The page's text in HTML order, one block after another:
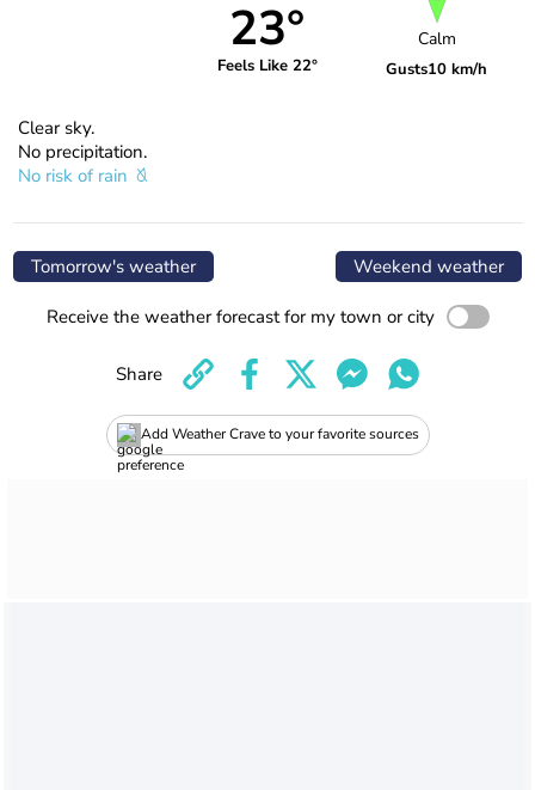
23°
Feels Like 22°
Calm
Gusts10 km/h
Clear sky.
No precipitation.
No risk of rain
Tomorrow's weather Weekend weather
Receive the weather forecast for my town or city
Add Weather Crave to your favorite sources
Share